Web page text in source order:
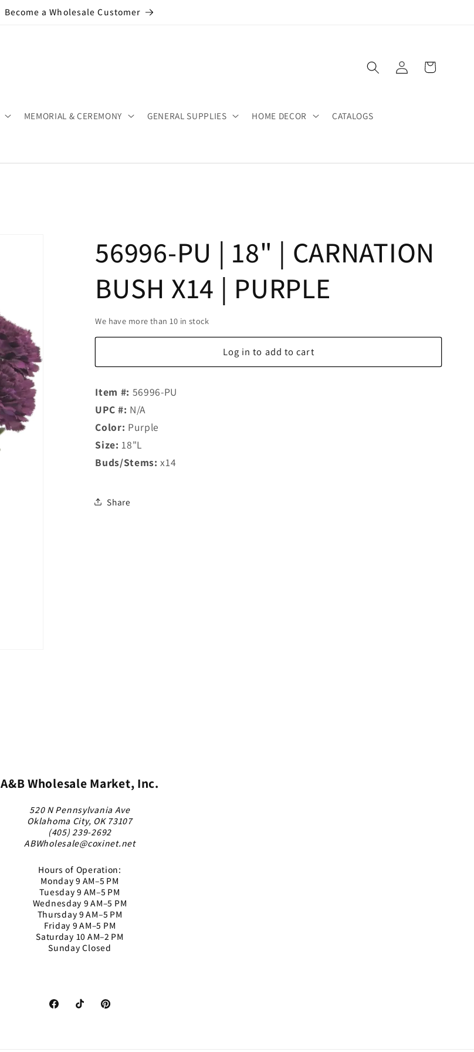
Become a Wholesale Customer
MEMORIAL & CEREMONY GENERAL SUPPLIES HOME DECOR CATALOGS
Log
in
Cart
56996-PU | 18" | CARNATION
BUSH X14 | PURPLE
We have more than 10 in stock
Log in to add to cart
Item #: 56996-PU
UPC #: N/A
Color: Purple
Size:18"L
Buds/Stems: x14
Share
A&B Wholesale Market, Inc.
520 N Pennsylvania Ave
Oklahoma City, OK 73107
(405) 239-2692
ABWholesale@coxinet.net
Hours of Operation:
Monday 9 AM–5 PM
Tuesday 9 AM–5 PM
Wednesday 9 AM–5 PM
Thursday 9 AM–5 PM
Friday 9 AM–5 PM
Saturday 10 AM–2 PM
Sunday Closed
FacebookTikTok Pinterest